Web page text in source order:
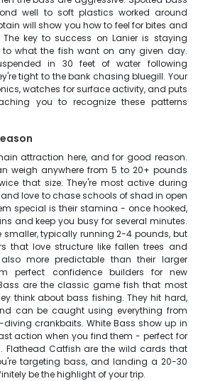
well to soft plastics worked around
will show you how to feel for bites and
The key to success on Lanier is staying
what the fish want on any given day.
in 30 feet of water following
tight to the bank chasing bluegill. Your
watches for surface activity, and puts
you to recognize these patterns
attraction here, and for good reason.
weigh anywhere from 5 to 20+ pounds
that size. They're most active during
love to chase schools of shad in open
special is their stamina - once hooked,
and keep you busy for several minutes.
smaller, typically running 2-4 pounds, but
that love structure like fallen trees and
more predictable than their larger
perfect confidence builders for new
are the classic game fish that most
think about bass fishing. They hit hard,
can be caught using everything from
crankbaits. White Bass show up in
action when you find them - perfect for
Flathead Catfish are the wild cards that
targeting bass, and landing a 20-30
be the highlight of your trip.